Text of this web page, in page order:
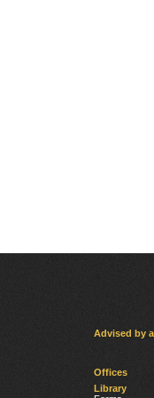
Advised by
Offices
Library